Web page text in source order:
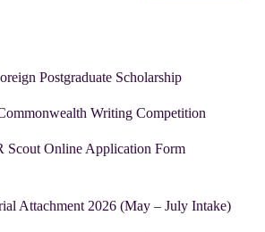
Postgraduate Scholarship
Writing Competition
Scout Online Application Form
Attachment 2026 (May – July Intake)